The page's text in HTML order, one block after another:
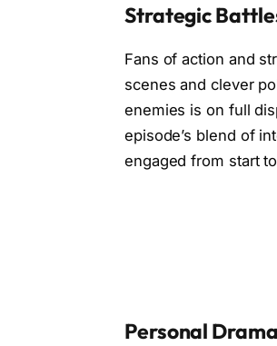
Strategic
Fans of action and
scenes and clever
enemies is on full
episode’s blend of
engaged from start
Personal